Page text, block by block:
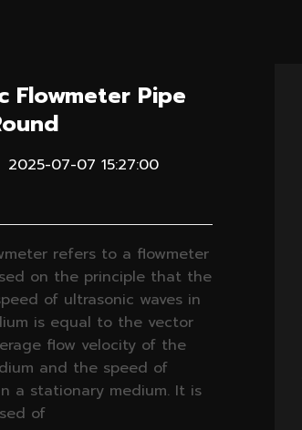
Flowmeter Pipe
2025-07-07 15:27:00
refers to a flowmeter
on the principle that the
of ultrasonic waves in
is equal to the vector
flow velocity of the
and the speed of
a stationary medium. It is
of